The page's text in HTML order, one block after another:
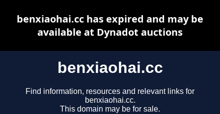
benxiaohai.cc
Find information, resources and relevant links for
benxiaohai.cc.
This domain may be for sale.
benxiaohai.cc has expired and may be
available at Dynadot auctions